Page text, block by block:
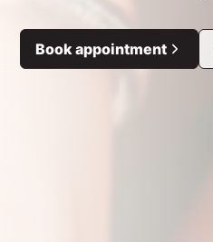
Book appointment